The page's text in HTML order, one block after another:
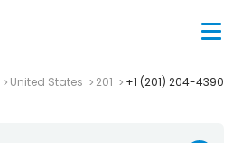
United States 201 +1 (201) 204-4390